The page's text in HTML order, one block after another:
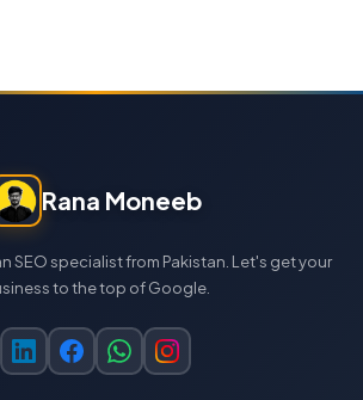
Rana Moneeb
SEO specialist from Pakistan. Let's get your
to the top of Google.